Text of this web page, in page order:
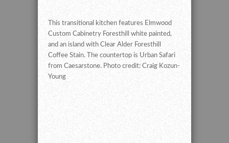
This transitional kitchen features Elmwood
Custom Cabinetry Foresthill white painted,
and an island with Clear Alder Foresthill
Coffee Stain. The countertop is Urban Safari
from Caesarstone. Photo credit: Craig Kozun-
Young